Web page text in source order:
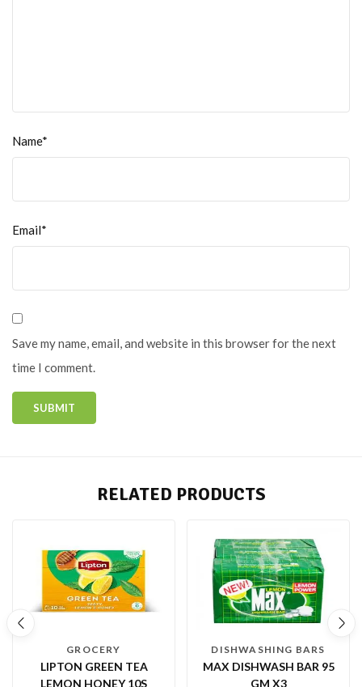
Name*
Email*
Save my name, email, and website in this browser for the next
time I comment.
RELATED PRODUCTS
GROCERY
LIPTON GREEN TEA
LEMON HONEY 10S
DISHWASHING BARS
MAX DISHWASH BAR 95
GM X3